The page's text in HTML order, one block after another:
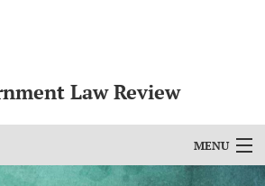
Law Review
MENU